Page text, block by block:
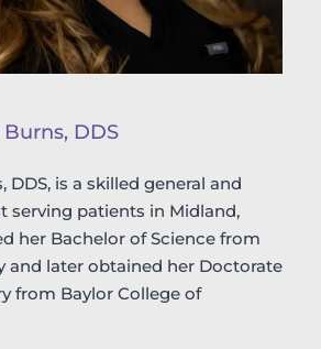
DDS
DDS, is a skilled general and
serving patients in Midland,
her Bachelor of Science from
and later obtained her Doctorate
from Baylor College of